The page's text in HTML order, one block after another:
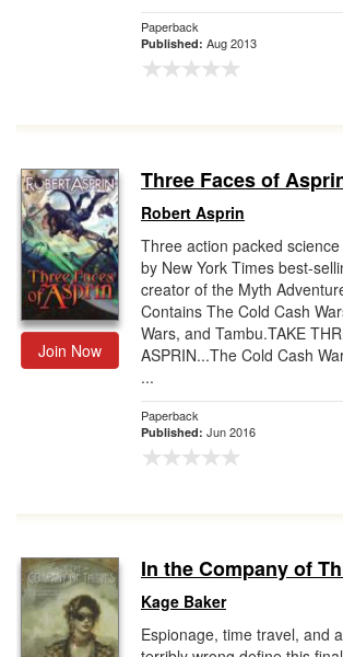
Paperback
Published: Aug 2013
Join Now
Three Faces of
Robert Asprin
Three action packed
by New York Times best-
creator of the Myth
Contains The Cold Cash
Wars, and Tambu.TAKE
ASPRIN...The Cold Cash
...
Paperback
Published: Jun 2016
In the Company of
Kage Baker
Espionage, time travel, and